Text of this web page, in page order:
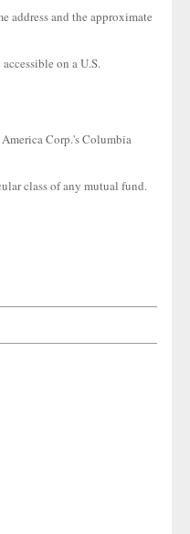
address and the approximate
on a U.S.
Corp.'s Columbia
class of any mutual fund.